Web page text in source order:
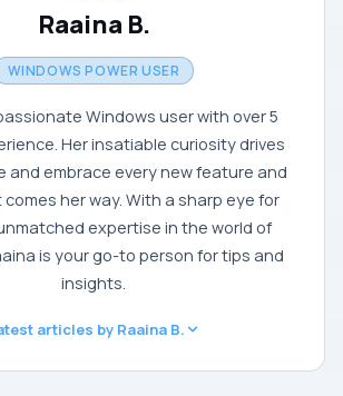
Raaina B.
WINDOWS POWER USER
Windows user with over 5
Her insatiable curiosity drives
and embrace every new feature and
her way. With a sharp eye for
expertise in the world of
is your go-to person for tips and
insights.
articles by Raaina B.